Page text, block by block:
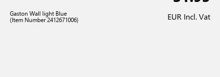
Gaston Wall light Blue
(Item Number 2412671006)
EUR Incl. Vat